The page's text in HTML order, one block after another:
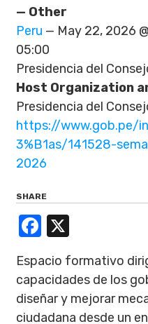
— Other
Peru — May 22, 2026
05:00
Presidencia del
Host Organization
Presidencia del
https://www.gob.pe/
3%B1as/141528-
2026
SHARE
Facebook
Espacio formativo
capacidades de los
diseñar y mejorar
ciudadana desde un